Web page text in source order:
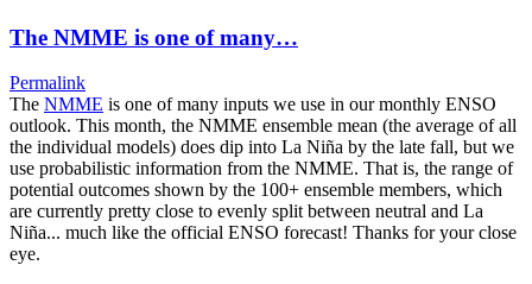
The NMME is one of many…
Permalink
The NMME is one of many inputs we use in our monthly ENSO
outlook. This month, the NMME ensemble mean (the average of all
the individual models) does dip into La Niña by the late fall, but we
use probabilistic information from the NMME. That is, the range of
potential outcomes shown by the 100+ ensemble members, which
are currently pretty close to evenly split between neutral and La
Niña... much like the official ENSO forecast! Thanks for your close
eye.